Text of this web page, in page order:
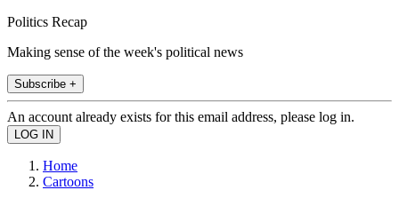
Politics Recap
Making sense of the week's political news
Subscribe +
An account already exists for this email address, please log in.
Home
Cartoons